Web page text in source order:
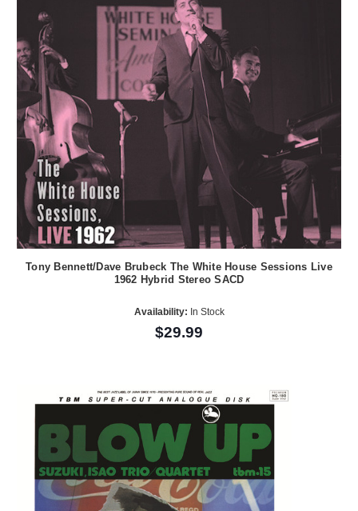
Tony Bennett/Dave Brubeck The White House Sessions Live
1962 Hybrid Stereo SACD
Availability: In Stock
$29.99